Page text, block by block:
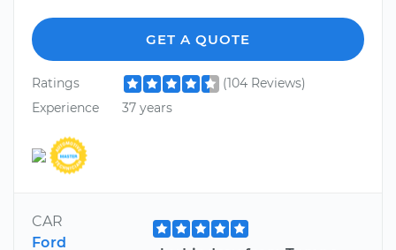
GET A QUOTE
Ratings
(104 Reviews)
Experience
37 years
CAR
Ford